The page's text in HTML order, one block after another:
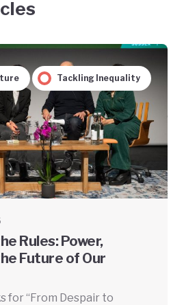
Tackling Inequality
Rules: Power,
Future of Our
for “From Despair to